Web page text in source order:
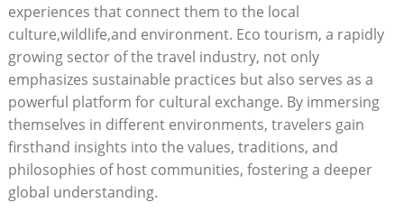
experiences that connect them to the local
culture,wildlife,and environment. Eco tourism, a rapidly
growing sector of the travel industry, not only
emphasizes sustainable practices but also serves as a
powerful platform for cultural exchange. By immersing
themselves in different environments, travelers gain
firsthand insights into the values, traditions, and
philosophies of host communities, fostering a deeper
global understanding.